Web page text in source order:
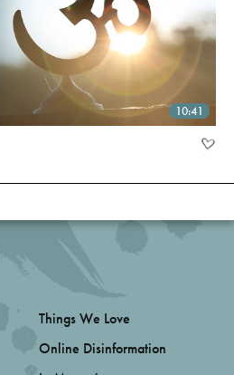
10:41
Things We Love
Online Disinformation